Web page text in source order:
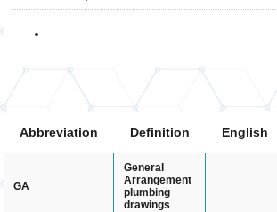
Abbreviation Definition English
GA
General
Arrangement
plumbing
drawings